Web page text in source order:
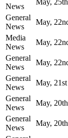
News
General
News
May,
Media
News
May,
General
News
May,
General
News
May, 21st
General
News
May, 20th
General
News
May, 20th